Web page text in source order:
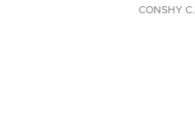
CONSHY C.